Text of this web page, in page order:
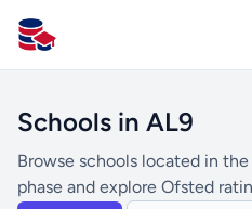
All Schools UK
Schools in AL9
Browse schools located in
phase and explore Ofsted